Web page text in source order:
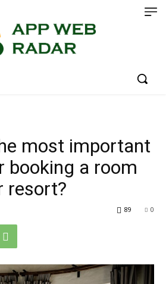
most important
booking a room
resort?
0
89